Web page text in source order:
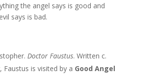
the angel says is good and
says is bad.
Doctor Faustus. Written c.
Faustus is visited by a Good Angel